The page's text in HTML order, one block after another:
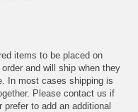
items to be placed on
and will ship when they
In most cases shipping is
Please contact us if
to add an additional